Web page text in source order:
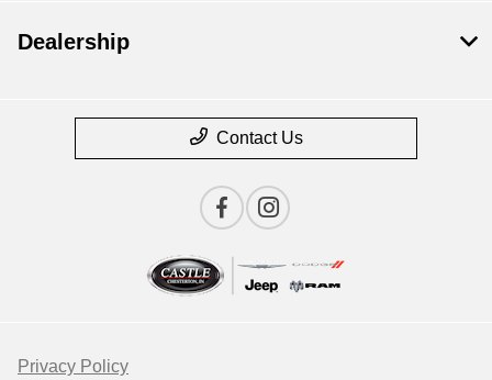
Dealership
Contact Us
Privacy Policy